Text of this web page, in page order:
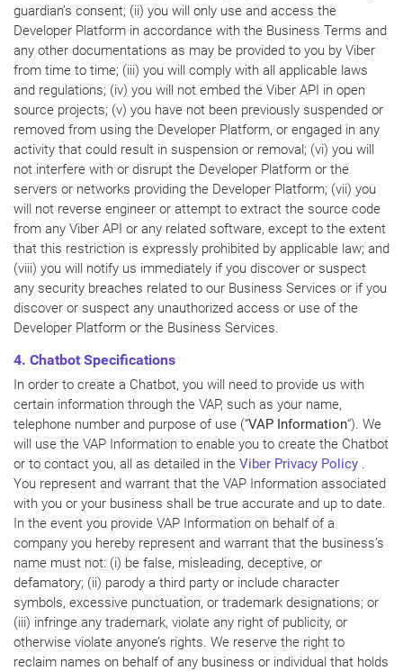
guardian’s consent; (ii) you will only use and access the
Developer Platform in accordance with the Business Terms and
any other documentations as may be provided to you by Viber
from time to time; (iii) you will comply with all applicable laws
and regulations; (iv) you will not embed the Viber API in open
source projects; (v) you have not been previously suspended or
removed from using the Developer Platform, or engaged in any
activity that could result in suspension or removal; (vi) you will
not interfere with or disrupt the Developer Platform or the
servers or networks providing the Developer Platform; (vii) you
will not reverse engineer or attempt to extract the source code
from any Viber API or any related software, except to the extent
that this restriction is expressly prohibited by applicable law; and
(viii) you will notify us immediately if you discover or suspect
any security breaches related to our Business Services or if you
discover or suspect any unauthorized access or use of the
Developer Platform or the Business Services.
4. Chatbot Specifications
In order to create a Chatbot, you will need to provide us with
certain information through the VAP, such as your name,
telephone number and purpose of use (“VAP Information“). We
will use the VAP Information to enable you to create the Chatbot
or to contact you, all as detailed in the Viber Privacy Policy .
You represent and warrant that the VAP Information associated
with you or your business shall be true accurate and up to date.
In the event you provide VAP Information on behalf of a
company you hereby represent and warrant that the business’s
name must not: (i) be false, misleading, deceptive, or
defamatory; (ii) parody a third party or include character
symbols, excessive punctuation, or trademark designations; or
(iii) infringe any trademark, violate any right of publicity, or
otherwise violate anyone’s rights. We reserve the right to
reclaim names on behalf of any business or individual that holds